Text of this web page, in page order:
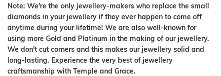
Note: We're the only jewellery-makers who replace the small
diamonds in your jewellery if they ever happen to come off
anytime during your lifetime! We are also well-known for
using more Gold and Platinum in the making of our jewellery.
We don't cut corners and this makes our jewellery solid and
long-lasting. Experience the very best of jewellery
craftsmanship with Temple and Grace.